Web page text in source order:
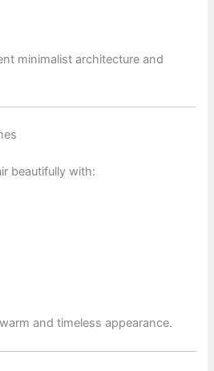
minimalist architecture and
beautifully with:
and timeless appearance.